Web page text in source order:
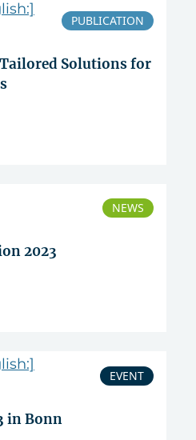
PUBLICATION
Solutions for
NEWS
2023
EVENT
in Bonn